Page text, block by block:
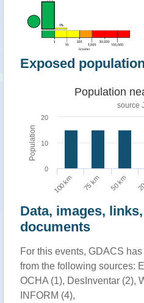
Exposed population
Population
Population
source
100 km 75 km 50 km
0
10
20
Data, images,
documents
For this events, GDACS
from the following sources:
OCHA (1), DesInventar (2),
INFORM (4),